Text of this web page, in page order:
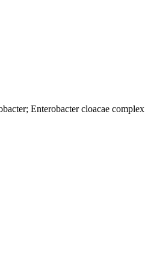
Enterobacter cloacae complex